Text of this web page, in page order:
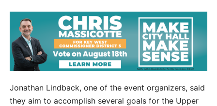
Jonathan Lindback, one of the event organizers, said
they aim to accomplish several goals for the Upper